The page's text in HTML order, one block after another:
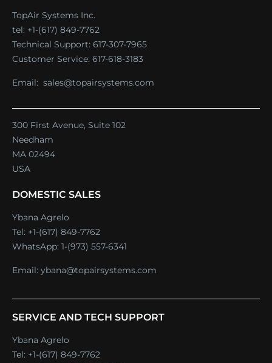
TopAir Systems Inc.
tel: +1-(617) 849-7762
Technical Support: 617-307-7965
Customer Service: 617-618-3183
Email: sales@topairsystems.com
300 First Avenue, Suite 102
Needham
MA 02494
USA
DOMESTIC SALES
Ybana Agrelo
Tel: +1-(617) 849-7762
WhatsApp: 1-(973) 557-6341
Email: ybana@topairsystems.com
SERVICE AND TECH SUPPORT
Ybana Agrelo
Tel: +1-(617) 849-7762